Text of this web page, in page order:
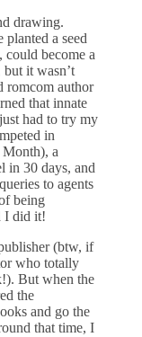
drawing.
a seed
could become a
it wasn’t
romcom author
that innate
had to try my
in
a
in 30 days, and
to agents
being
I did it!
(btw, if
who totally
But when the
the
and go the
that time, I